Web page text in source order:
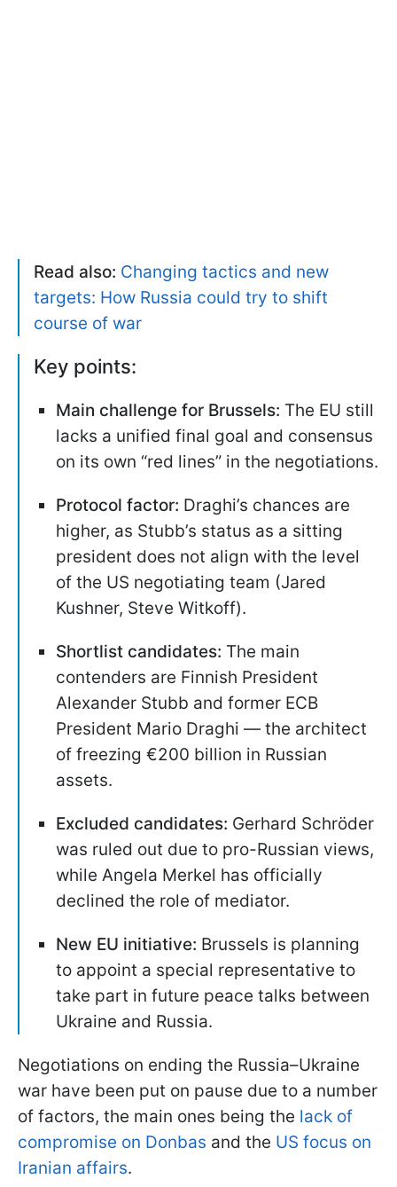
Read also: Changing tactics and new
targets: How Russia could try to shift
course of war
Key points:
Main challenge for Brussels: The EU still
lacks a unified final goal and consensus
on its own “red lines” in the negotiations.
Protocol factor: Draghi’s chances are
higher, as Stubb’s status as a sitting
president does not align with the level
of the US negotiating team (Jared
Kushner, Steve Witkoff).
Shortlist candidates: The main
contenders are Finnish President
Alexander Stubb and former ECB
President Mario Draghi — the architect
of freezing €200 billion in Russian
assets.
Excluded candidates: Gerhard Schröder
was ruled out due to pro-Russian views,
while Angela Merkel has officially
declined the role of mediator.
New EU initiative: Brussels is planning
to appoint a special representative to
take part in future peace talks between
Ukraine and Russia.
Negotiations on ending the Russia–Ukraine
war have been put on pause due to a number
of factors, the main ones being the lack of
compromise on Donbas and the US focus on
Iranian affairs.